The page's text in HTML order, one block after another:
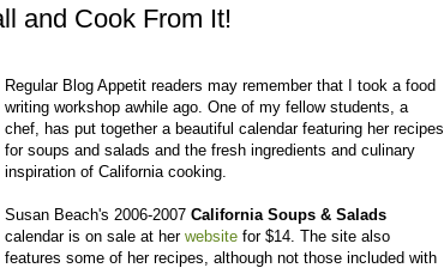
and Cook From It!
Regular Blog Appetit readers may remember that I took a food
writing workshop awhile ago. One of my fellow students, a
chef, has put together a beautiful calendar featuring her recipes
for soups and salads and the fresh ingredients and culinary
inspiration of California cooking.
Susan Beach's 2006-2007 California Soups & Salads
calendar is on sale at her website for $14. The site also
features some of her recipes, although not those included with